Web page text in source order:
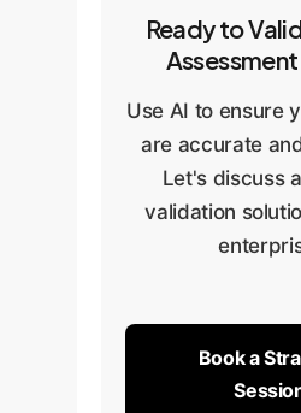
Ready to
Use AI to ensure
are accurate
Let's discuss
validation
Book a